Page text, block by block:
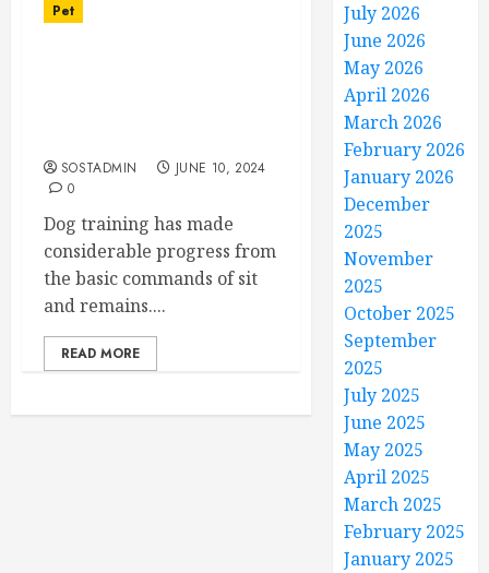
Pet
SOSTADMIN
JUNE 10, 2024
0
Dog training has made
considerable progress from
the basic commands of sit
and remains....
READ MORE
July 2026
June 2026
May 2026
April 2026
March 2026
February 2026
January 2026
December
2025
November
2025
October 2025
September
2025
July 2025
June 2025
May 2025
April 2025
March 2025
February 2025
January 2025